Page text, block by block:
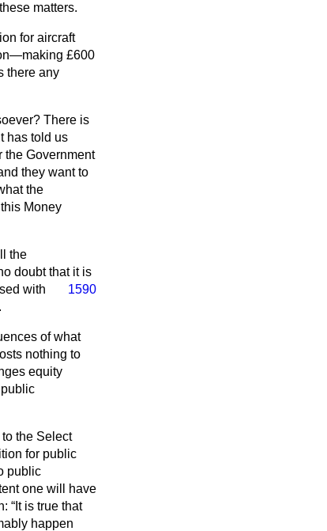
matters.
for aircraft
£600
there any
There is
has told us
the Government
they want to
the
Money
the
doubt that it is
1590
with
of what
nothing to
equity
the Select
for public
public
one will have
It is true that
happen